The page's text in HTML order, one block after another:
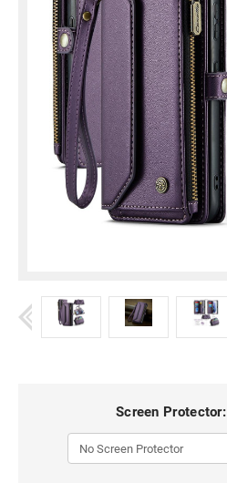
Screen Protector: